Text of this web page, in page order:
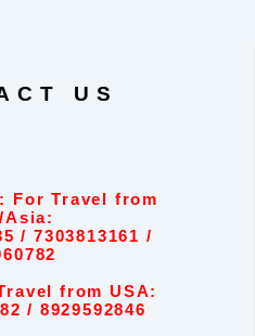
US
For Travel from
Asia:
/ 7303813161 /
from USA:
/ 8929592846